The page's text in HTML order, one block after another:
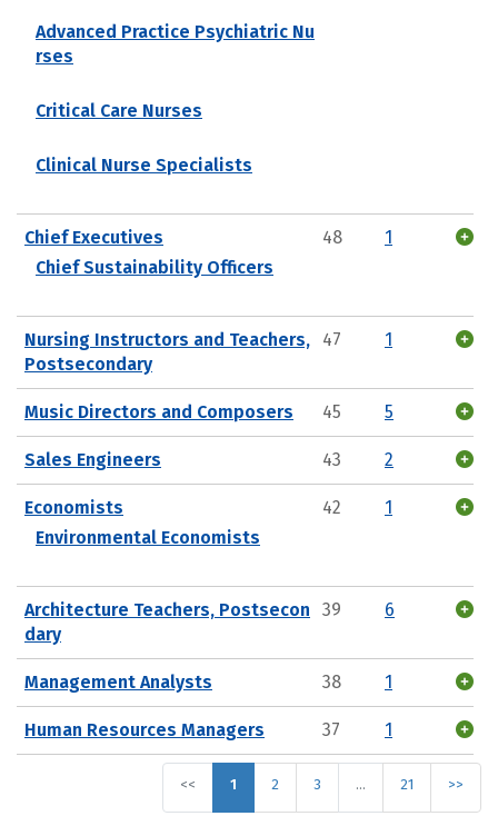
Advanced Practice Psychiatric Nu
rses
Critical Care Nurses
Clinical Nurse Specialists
Chief Executives
Chief Sustainability Officers
48 1
Nursing Instructors and Teachers,
Postsecondary
47 1
Music Directors and Composers 45 5
Sales Engineers 43 2
Economists
Environmental Economists
42 1
Architecture Teachers, Postsecon
dary
39 6
Management Analysts 38 1
Human Resources Managers 37 1
<< 1 2 3 … 21 >>